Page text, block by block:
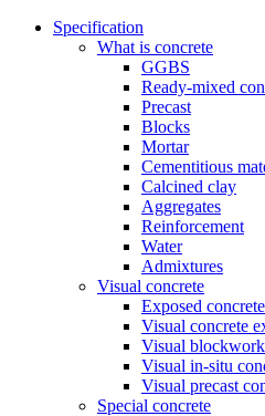
Specification
What is concrete
GGBS
Ready-mixed
Precast
Blocks
Mortar
Cementitious
Calcined clay
Aggregates
Reinforcement
Water
Admixtures
Visual concrete
Exposed
Visual concrete
Visual
Visual in-situ
Visual precast
Special concrete